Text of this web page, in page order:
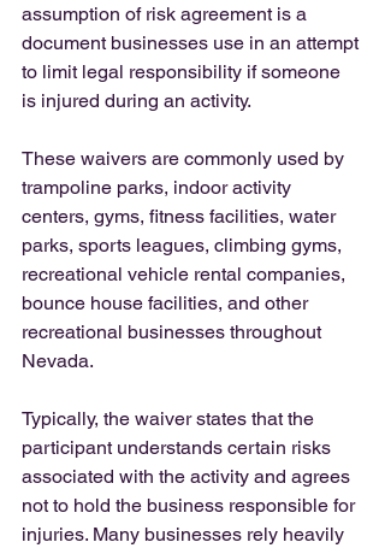
assumption of risk agreement is a
document businesses use in an attempt
to limit legal responsibility if someone
is injured during an activity.
These waivers are commonly used by
trampoline parks, indoor activity
centers, gyms, fitness facilities, water
parks, sports leagues, climbing gyms,
recreational vehicle rental companies,
bounce house facilities, and other
recreational businesses throughout
Nevada.
Typically, the waiver states that the
participant understands certain risks
associated with the activity and agrees
not to hold the business responsible for
injuries. Many businesses rely heavily